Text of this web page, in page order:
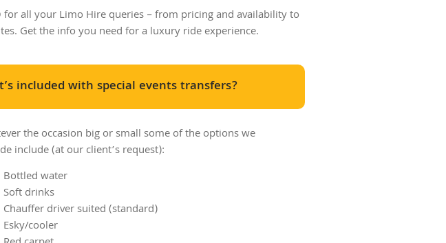
for all your Limo Hire queries – from pricing and availability to
Get the info you need for a luxury ride experience.
included with special events transfers?
the occasion big or small some of the options we
include (at our client’s request):
Bottled water
Soft drinks
Chauffer driver suited (standard)
Esky/cooler